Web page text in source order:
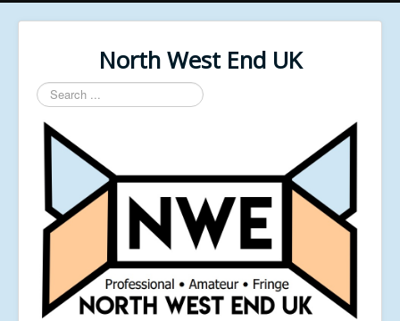
North West End UK
Search
...